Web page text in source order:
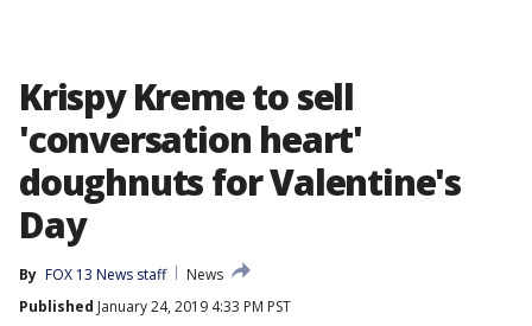
Krispy Kreme to sell
'conversation heart'
doughnuts for Valentine's
Day
By FOX 13 News staff
News
Published January 24, 2019 4:33 PM PST